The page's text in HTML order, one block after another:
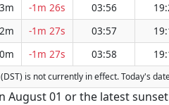
-1m 26s 03:56
-1m 27s 03:57
-1m 27s 03:58
is not currently in effect. Today's
August 01 or the latest